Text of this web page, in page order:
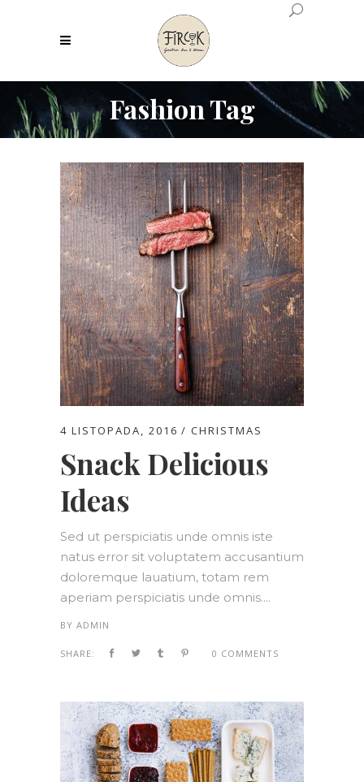
Fashion Tag
4 LISTOPADA, 2016 CHRISTMAS
Snack Delicious
Ideas
Sed ut perspiciatis unde omnis iste
natus error sit voluptatem accusantium
doloremque lauatium, totam rem
aperiam perspiciatis unde omnis....
BY ADMIN
SHARE: 0 COMMENTS